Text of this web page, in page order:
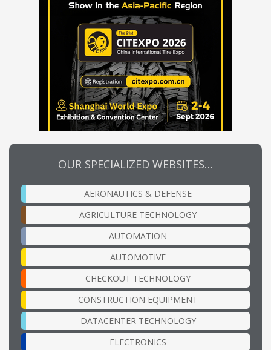
OUR SPECIALIZED WEBSITES…
AERONAUTICS & DEFENSE
AGRICULTURE TECHNOLOGY
AUTOMATION
AUTOMOTIVE
CHECKOUT TECHNOLOGY
CONSTRUCTION EQUIPMENT
DATACENTER TECHNOLOGY
ELECTRONICS